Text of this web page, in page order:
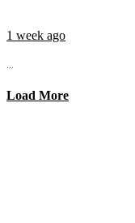
1 week ago
...
Load More